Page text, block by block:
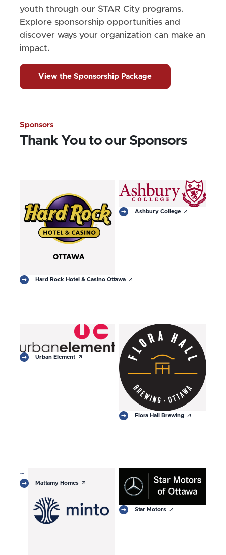
youth through our STAR City programs.
Explore sponsorship opportunities and
discover ways your organization can make an
impact.
View the Sponsorship Package
Sponsors
Thank You to our Sponsors
Hard Rock Hotel & Casino Ottawa arrow_outward
Ashbury College arrow_outward
Urban Element arrow_outward
Flora Hall Brewing arrow_outward
Mattamy Homes arrow_outward
Star Motors arrow_outward